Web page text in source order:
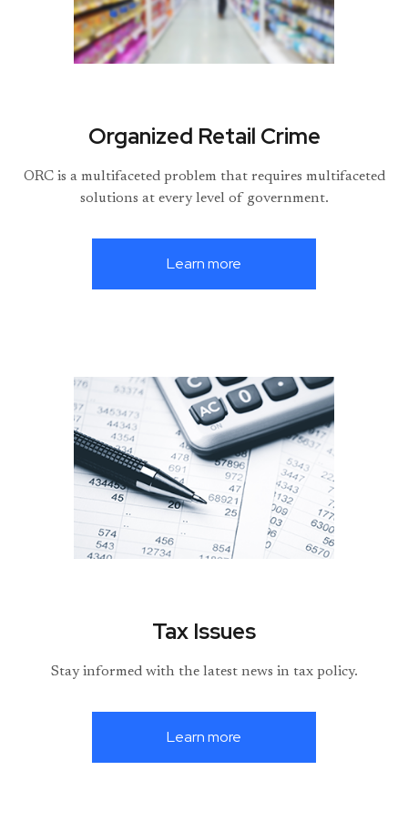
Organized Retail Crime
ORC is a multifaceted problem that requires multifaceted
solutions at every level of government.
Learn more
Tax Issues
Stay informed with the latest news in tax policy.
Learn more